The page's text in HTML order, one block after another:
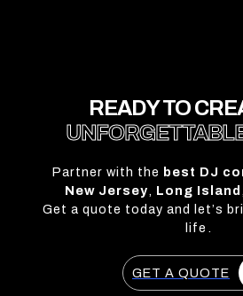
READY TO
Partner with the best DJ
New Jersey, Long Island
Get a quote today and let’s
life.
GET A QUOTE